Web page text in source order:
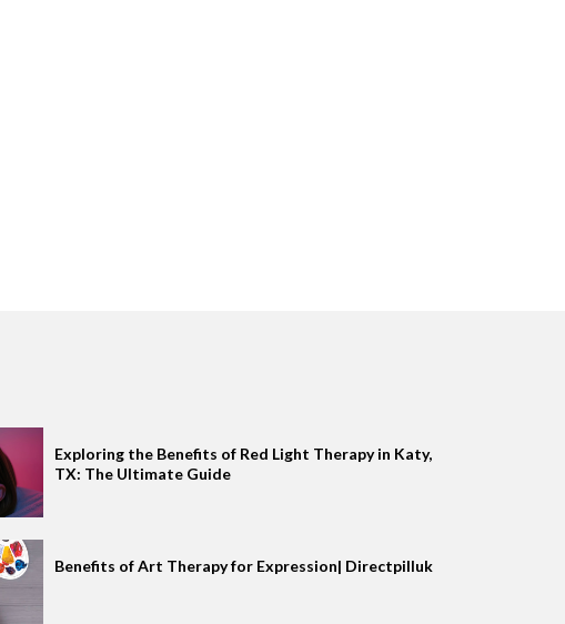
Exploring the Benefits of Red Light Therapy in Katy,
TX: The Ultimate Guide
Benefits of Art Therapy for Expression| Directpilluk